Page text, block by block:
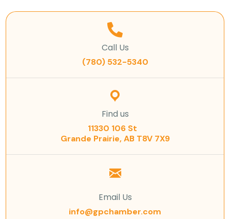
Call Us
(780) 532-5340
Find us
11330 106 St
Grande Prairie, AB T8V 7X9
Email Us
info@gpchamber.com